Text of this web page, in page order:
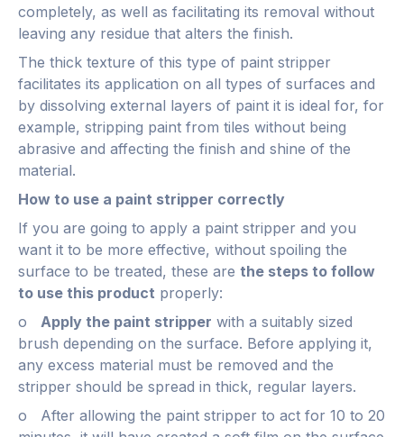
completely, as well as facilitating its removal without
leaving any residue that alters the finish.
The thick texture of this type of paint stripper
facilitates its application on all types of surfaces and
by dissolving external layers of paint it is ideal for, for
example, stripping paint from tiles without being
abrasive and affecting the finish and shine of the
material.
How to use a paint stripper correctly
If you are going to apply a paint stripper and you
want it to be more effective, without spoiling the
surface to be treated, these are the steps to follow
to use this product properly:
o Apply the paint stripper with a suitably sized
brush depending on the surface. Before applying it,
any excess material must be removed and the
stripper should be spread in thick, regular layers.
o After allowing the paint stripper to act for 10 to 20